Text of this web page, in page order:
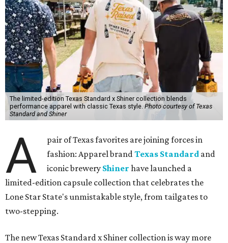
The limited-edition Texas Standard x Shiner collection blends
performance apparel with classic Texas style.Photo courtesy of Texas
Standard and Shiner
A
pair of Texas favorites are joining forces in
fashion: Apparel brandTexas Standard and
iconic brewery Shiner have launched a
limited-edition capsule collection that celebrates the
Lone Star State's unmistakable style, from tailgates to
two-stepping.
The new Texas Standard x Shiner collection is way more